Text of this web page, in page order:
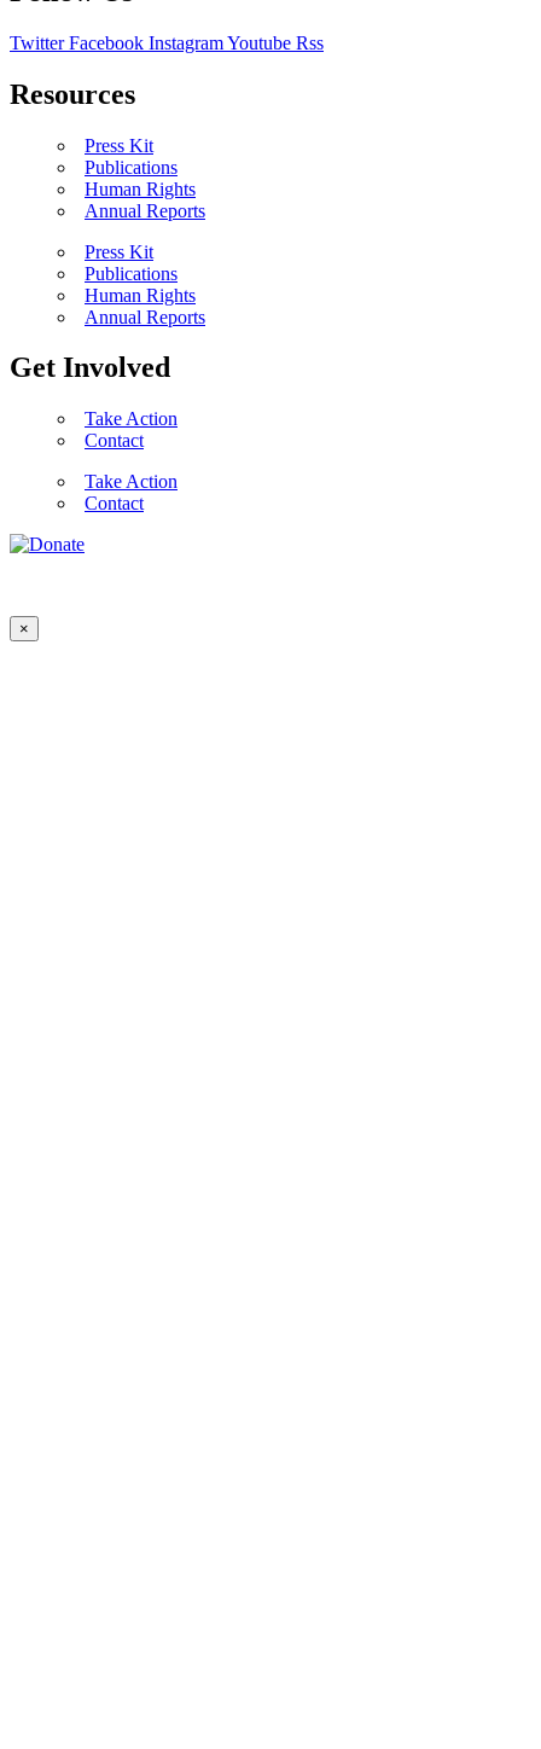
Twitter Facebook InstagramYoutube Rss
Resources
Press Kit
Publications
Human Rights
Annual Reports
Press Kit
Publications
Human Rights
Annual Reports
Get Involved
Take Action
Contact
Take Action
Contact
×